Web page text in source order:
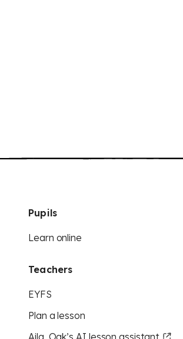
Pupils
Learn online
Teachers
EYFS
Plan a lesson
Aila, Oak’s AI lesson assistant